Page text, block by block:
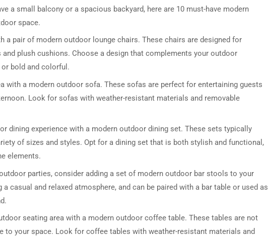
a small balcony or a spacious backyard, here are 10 must-have modern
space.
a pair of modern outdoor lounge chairs. These chairs are designed for
plush cushions. Choose a design that complements your outdoor
bold and colorful.
with a modern outdoor sofa. These sofas are perfect for entertaining guests
Look for sofas with weather-resistant materials and removable
dining experience with a modern outdoor dining set. These sets typically
of sizes and styles. Opt for a dining set that is both stylish and functional,
elements.
parties, consider adding a set of modern outdoor bar stools to your
casual and relaxed atmosphere, and can be paired with a bar table or used as
seating area with a modern outdoor coffee table. These tables are not
to your space. Look for coffee tables with weather-resistant materials and
DRESSER TABLE SET WINE CABINET